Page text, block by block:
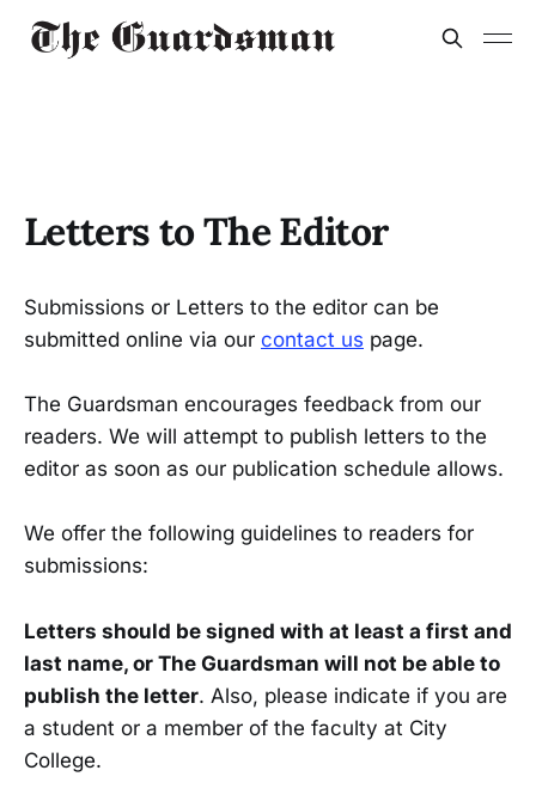
Letters to The Editor
Submissions or Letters to the editor can be
submitted online via our contact us page.
The Guardsman encourages feedback from our
readers. We will attempt to publish letters to the
editor as soon as our publication schedule allows.
We offer the following guidelines to readers for
submissions:
Letters should be signed with at least a first and
last name, or The Guardsman will not be able to
publish the letter. Also, please indicate if you are
a student or a member of the faculty at City
College.